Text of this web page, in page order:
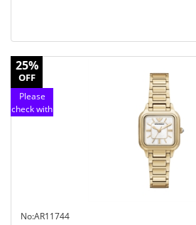
25%
OFF
Please
check with
No:AR11744